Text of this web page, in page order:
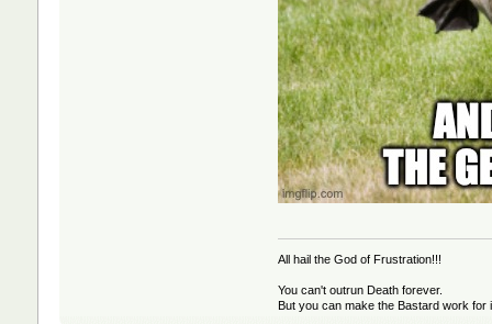
All hail the God of Frustration!!!
You can't outrun Death forever.
But you can make the Bastard work for